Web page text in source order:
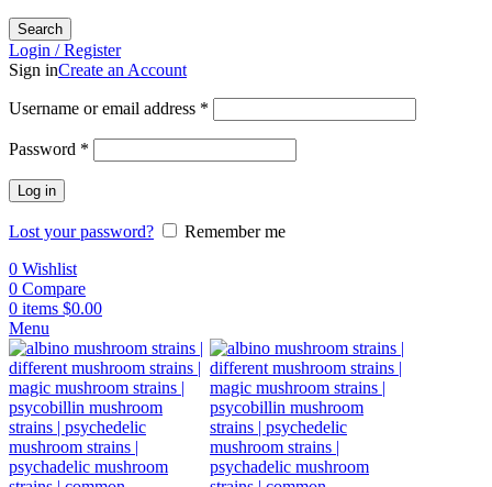
Search
Login / Register
Sign inCreate an Account
Username or email address *
Password *
Log in
Lost your password?
Remember me
0 Wishlist
0 Compare
0 items $0.00
Menu